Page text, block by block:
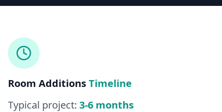
5.0(25reviews)
Room AdditionsTimeline
Typical project: 3-6 months